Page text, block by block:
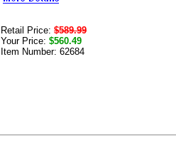
Retail Price: $589.99
Your Price: $560.49
Item Number: 62684